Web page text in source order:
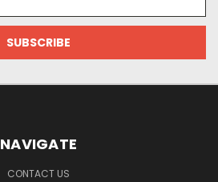
NAVIGATE
CONTACT US